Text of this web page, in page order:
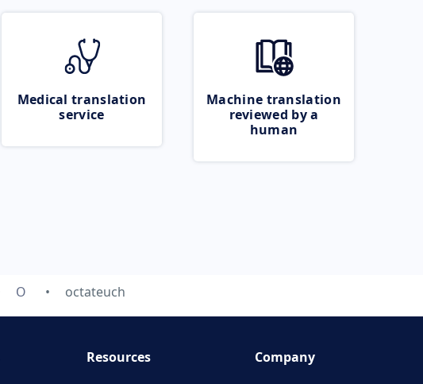
Medical translation
service
Machine translation
reviewed by a
human
O octateuch
Resources
Company